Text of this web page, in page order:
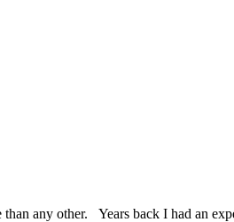
any other. Years back I had an